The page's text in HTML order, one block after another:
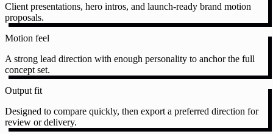
Client presentations, hero intros, and launch-ready brand motion
proposals.
Motion feel
A strong lead direction with enough personality to anchor the full
concept set.
Output fit
Designed to compare quickly, then export a preferred direction for
review or delivery.